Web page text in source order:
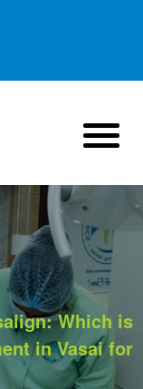
Which is
in Vasai for